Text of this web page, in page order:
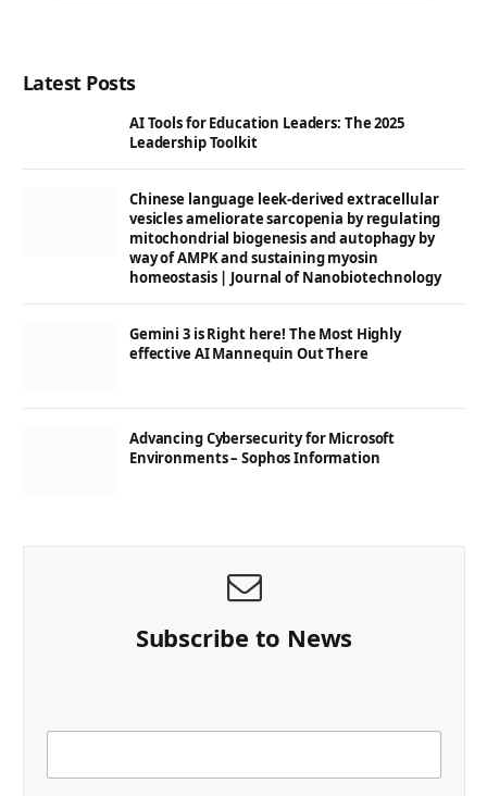
Latest Posts
AI Tools for Education Leaders: The 2025
Leadership Toolkit
Chinese language leek-derived extracellular
vesicles ameliorate sarcopenia by regulating
mitochondrial biogenesis and autophagy by
way of AMPK and sustaining myosin
homeostasis | Journal of Nanobiotechnology
Gemini 3 is Right here! The Most Highly
effective AI Mannequin Out There
Advancing Cybersecurity for Microsoft
Environments – Sophos Information
Subscribe to News